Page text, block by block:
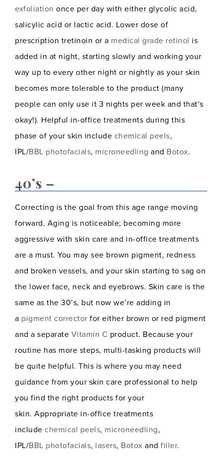
exfoliation once per day with either glycolic acid,
salicylic acid or lactic acid. Lower dose of
prescription tretinoin or a medical grade retinol is
added in at night, starting slowly and working your
way up to every other night or nightly as your skin
becomes more tolerable to the product (many
people can only use it 3 nights per week and that’s
okay!). Helpful in-office treatments during this
phase of your skin include chemical peels,
IPL/BBL photofacials, microneedling and Botox.
40’s –
Correcting is the goal from this age range moving
forward. Aging is noticeable; becoming more
aggressive with skin care and in-office treatments
are a must. You may see brown pigment, redness
and broken vessels, and your skin starting to sag on
the lower face, neck and eyebrows. Skin care is the
same as the 30’s, but now we’re adding in
a pigment corrector for either brown or red pigment
and a separate Vitamin C product. Because your
routine has more steps, multi-tasking products will
be quite helpful. This is where you may need
guidance from your skin care professional to help
you find the right products for your
skin. Appropriate in-office treatments
include chemical peels, microneedling,
IPL/BBL photofacials, lasers, Botox and filler.